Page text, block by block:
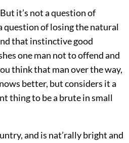
it’s not a question of
question of losing the natural
that instinctive good
one man not to offend and
think that man over the way,
better, but considers it a
thing to be a brute in small
and is nat’rally bright and